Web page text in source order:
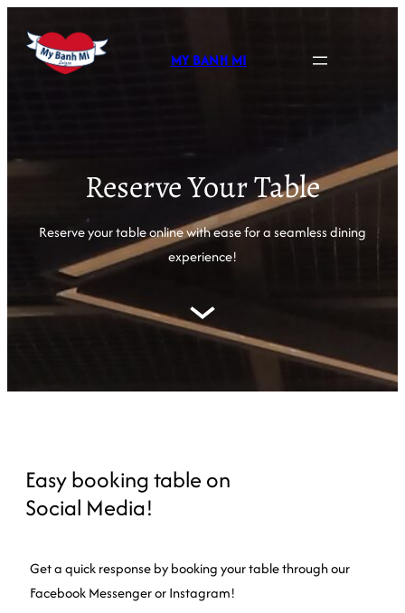
MY BANH MI
Reserve Your Table
Reserve your table online with ease for a seamless dining
experience!
Easy booking table on
Social Media!
Get a quick response by booking your table through our
Facebook Messenger or Instagram!